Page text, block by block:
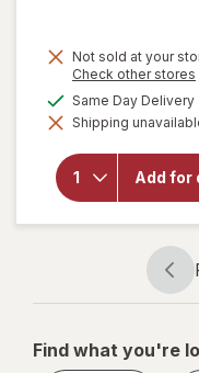
Not sold at your
Check other stores
Same Day Delivery
Shipping
Add for
will
1
Find what you're